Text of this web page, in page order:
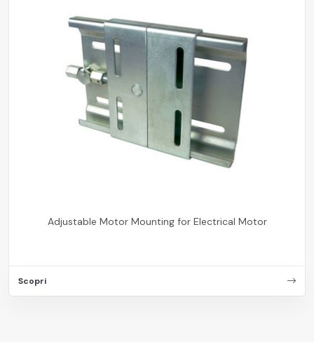
Adjustable Motor Mounting for Electrical Motor
Scopri